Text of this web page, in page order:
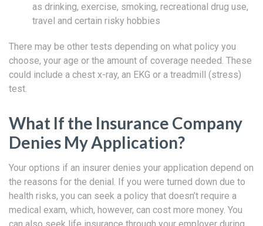
as drinking, exercise, smoking, recreational drug use,
travel and certain risky hobbies
There may be other tests depending on what policy you
choose, your age or the amount of coverage needed. These
could include a chest x-ray, an EKG or a treadmill (stress)
test.
What If the Insurance Company
Denies My Application?
Your options if an insurer denies your application depend on
the reasons for the denial. If you were turned down due to
health risks, you can seek a policy that doesn’t require a
medical exam, which, however, can cost more money. You